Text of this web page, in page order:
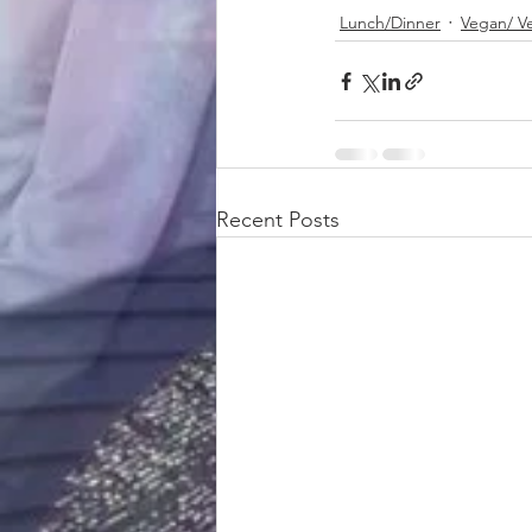
Lunch/Dinner Vegan/
Recent Posts